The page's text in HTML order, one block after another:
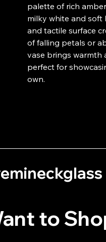
palette of rich
milky white and soft
and tactile surface
of falling petals or
vase brings
perfect for
own.
to